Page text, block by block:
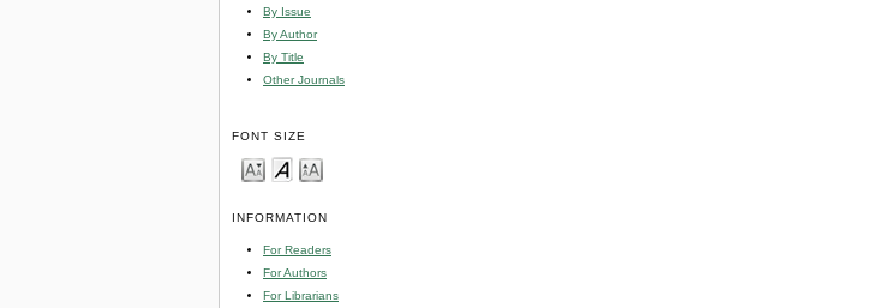
By Issue
By Author
By Title
Other Journals
FONT SIZE
INFORMATION
For Readers
For Authors
For Librarians